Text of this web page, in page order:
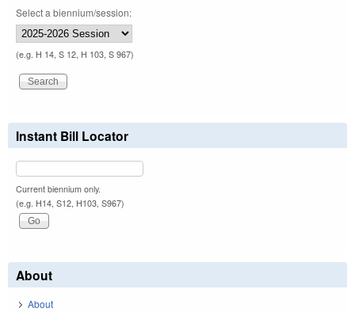
Select a biennium/session:
(e.g. H 14, S 12, H 103, S 967)
Instant Bill Locator
Current biennium only.
(e.g. H14, S12, H103, S967)
About
About